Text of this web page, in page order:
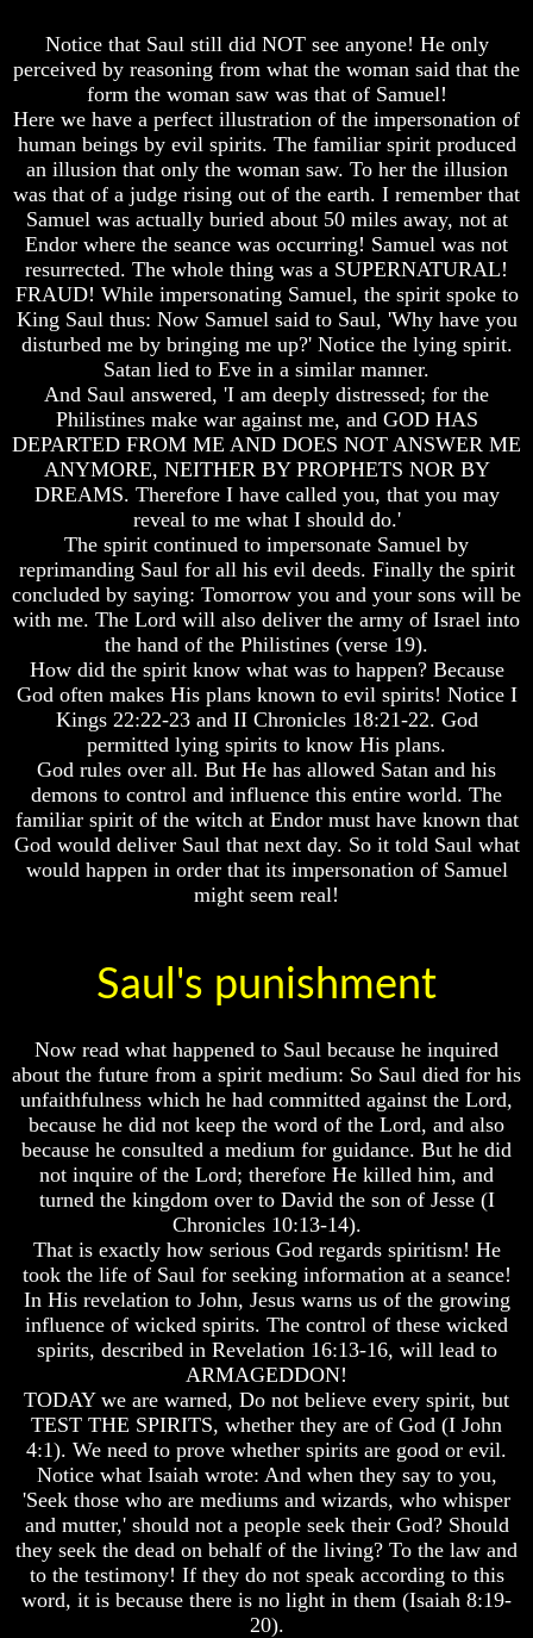
Fair
Put
God
First
Was
King
God's
Divorce
Is
God
Should
We
Pray
To
Only
To
Christ
Weeks
Of
Daniel
Jesus
Really
Dead
Why
Christ
Of
Christ
Would
Have
Believed
Him
Mystery
Of
MELCHIZEDEK
Solved
What
Is
Man
How
God
Planned
To
Reproduce
Himself
What
Led
Notice that Saul still did NOT see anyone! He only
perceived by reasoning from what the woman said that the
form the woman saw was that of Samuel!
Here we have a perfect illustration of the impersonation of
human beings by evil spirits. The familiar spirit produced
an illusion that only the woman saw. To her the illusion
was that of a judge rising out of the earth. I remember that
Samuel was actually buried about 50 miles away, not at
Endor where the seance was occurring! Samuel was not
resurrected. The whole thing was a SUPERNATURAL!
FRAUD! While impersonating Samuel, the spirit spoke to
King Saul thus: Now Samuel said to Saul, 'Why have you
disturbed me by bringing me up?' Notice the lying spirit.
Satan lied to Eve in a similar manner.
And Saul answered, 'I am deeply distressed; for the
Philistines make war against me, and GOD HAS
DEPARTED FROM ME AND DOES NOT ANSWER ME
ANYMORE, NEITHER BY PROPHETS NOR BY
DREAMS. Therefore I have called you, that you may
reveal to me what I should do.'
The spirit continued to impersonate Samuel by
reprimanding Saul for all his evil deeds. Finally the spirit
concluded by saying: Tomorrow you and your sons will be
with me. The Lord will also deliver the army of Israel into
the hand of the Philistines (verse 19).
How did the spirit know what was to happen? Because
God often makes His plans known to evil spirits! Notice I
Kings 22:22-23 and II Chronicles 18:21-22. God
permitted lying spirits to know His plans.
God rules over all. But He has allowed Satan and his
demons to control and influence this entire world. The
familiar spirit of the witch at Endor must have known that
God would deliver Saul that next day. So it told Saul what
would happen in order that its impersonation of Samuel
might seem real!
Saul's punishment
Now read what happened to Saul because he inquired
about the future from a spirit medium: So Saul died for his
unfaithfulness which he had committed against the Lord,
because he did not keep the word of the Lord, and also
because he consulted a medium for guidance. But he did
not inquire of the Lord; therefore He killed him, and
turned the kingdom over to David the son of Jesse (I
Chronicles 10:13-14).
That is exactly how serious God regards spiritism! He
took the life of Saul for seeking information at a seance!
In His revelation to John, Jesus warns us of the growing
influence of wicked spirits. The control of these wicked
spirits, described in Revelation 16:13-16, will lead to
ARMAGEDDON!
TODAY we are warned, Do not believe every spirit, but
TEST THE SPIRITS, whether they are of God (I John
4:1). We need to prove whether spirits are good or evil.
Notice what Isaiah wrote: And when they say to you,
'Seek those who are mediums and wizards, who whisper
and mutter,' should not a people seek their God? Should
they seek the dead on behalf of the living? To the law and
to the testimony! If they do not speak according to this
word, it is because there is no light in them (Isaiah 8:19-
20).
Fair
Put
God
First
Was
King
God's
Divorce
Is
God
Should
We
Pray
To
Only
To
Christ
Weeks
Of
Daniel
Jesus
Really
Dead
Why
Christ
Of
Christ
Would
Have
Believed
Him
Mystery
Of
MELCHIZEDEK
Solved
What
Is
Man
How
God
Planned
To
Reproduce
Himself
What
Led